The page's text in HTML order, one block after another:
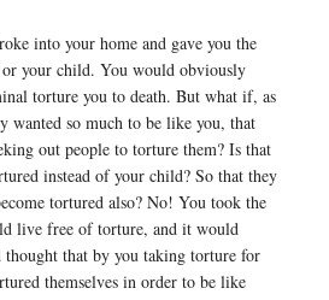
into your home and gave you the
your child. You would obviously
torture you to death. But what if, as
wanted so much to be like you, that
out people to torture them? Is that
instead of your child? So that they
tortured also? No! You took the
live free of torture, and it would
that by you taking torture for
themselves in order to be like